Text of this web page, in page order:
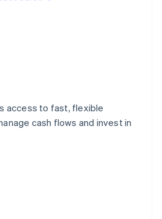
access to fast, flexible
cash flows and invest in